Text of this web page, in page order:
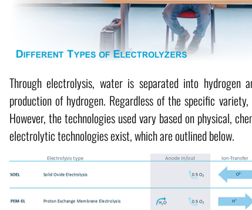
Through electrolysis, water is separated into hydrogen
production of hydrogen. Regardless of the specific
However, the technologies used vary based on physical,
electrolytic technologies exist, which are outlined below.